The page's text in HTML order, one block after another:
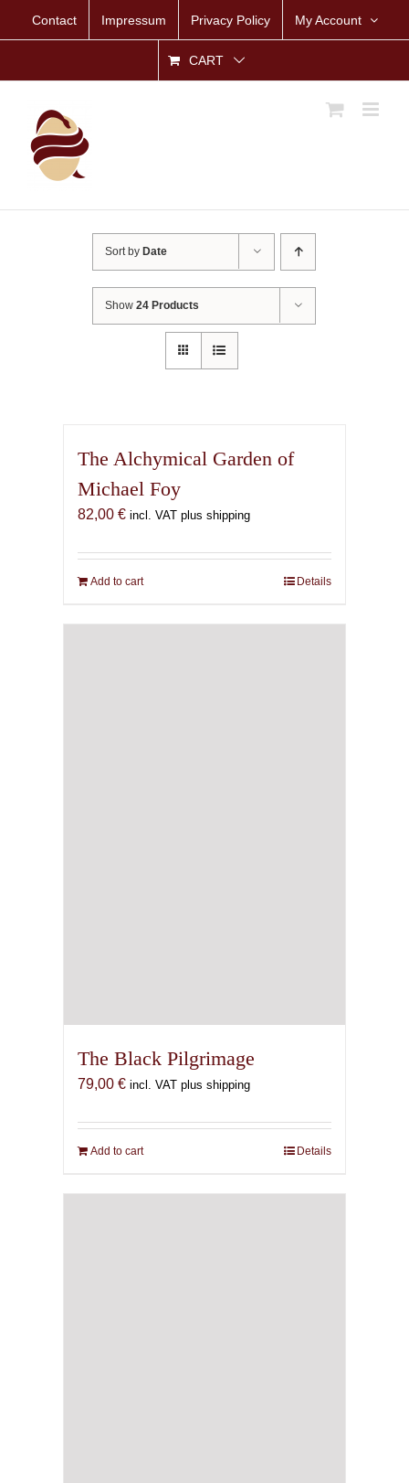
Contact Impressum Privacy Policy My Account
CART
Sort by Date
Show24 Products
The Alchymical Garden of
Michael Foy
82,00 € incl. VAT plus shipping
Add to cart Details
The Black Pilgrimage
79,00 € incl. VAT plus shipping
Add to cart Details